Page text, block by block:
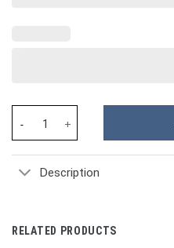
Description
RELATED PRODUCTS